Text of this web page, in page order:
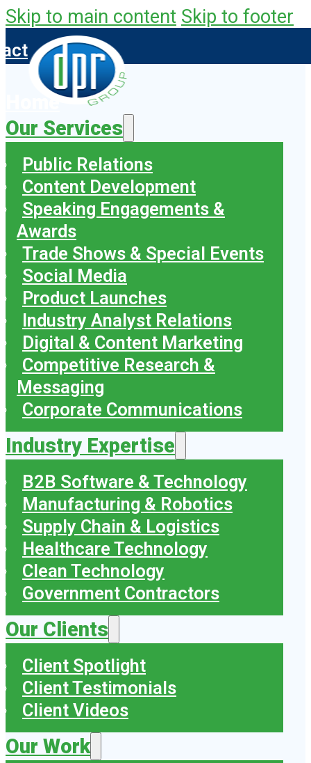
Skip to main content Skip to footer
Home
Our Services
Public Relations
Content Development
Speaking Engagements &
Awards
Trade Shows & Special Events
Social Media
Product Launches
Industry Analyst Relations
Digital & Content Marketing
Competitive Research &
Messaging
Corporate Communications
Industry Expertise
B2B Software & Technology
Manufacturing & Robotics
Supply Chain & Logistics
Healthcare Technology
Clean Technology
Government Contractors
Our Clients
Client Spotlight
Client Testimonials
Client Videos
Our Work